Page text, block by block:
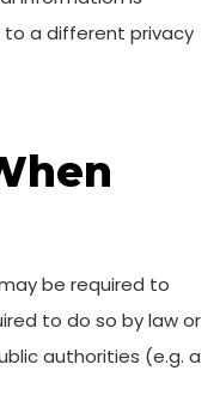
a different privacy
be required to
to do so by law or
authorities (e.g. a